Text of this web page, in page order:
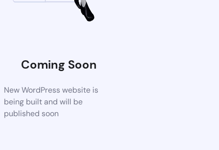
Coming Soon
New WordPress website is
being built and will be
published soon